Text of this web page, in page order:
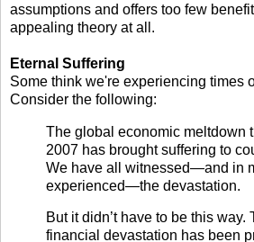
assumptions and offers too few
appealing theory at all.
Eternal Suffering
Some think we're experiencing times
Consider the following:
The global economic meltdown
2007 has brought suffering to
We have all witnessed—and in
experienced—the devastation.
But it didn’t have to be this way.
financial devastation has been